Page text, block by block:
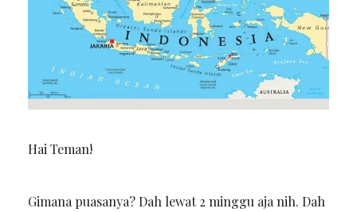
Hai Teman!
Gimana puasanya? Dah lewat 2 minggu aja nih. Dah